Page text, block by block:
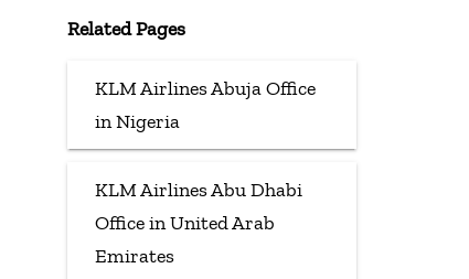
Related Pages
KLM Airlines Abuja Office
in Nigeria
KLM Airlines Abu Dhabi
Office in United Arab
Emirates